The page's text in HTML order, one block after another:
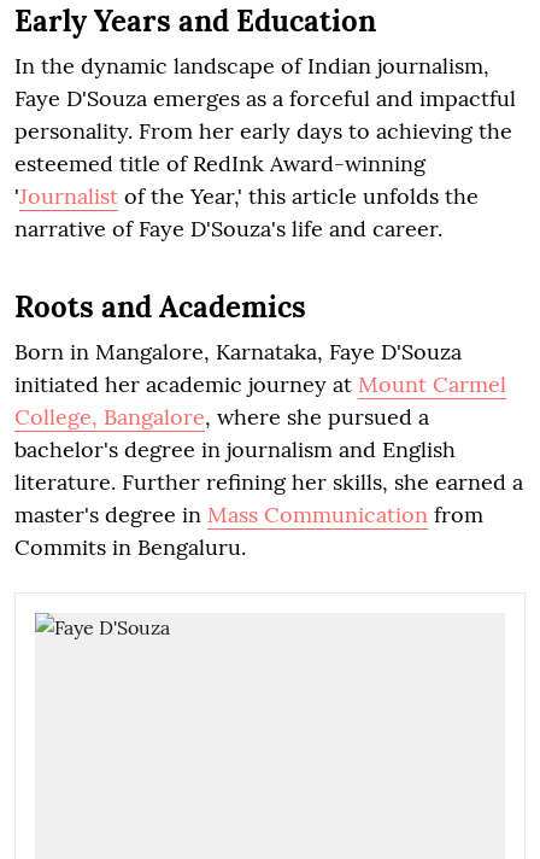
Early Years and Education
In the dynamic landscape of Indian journalism,
Faye D'Souza emerges as a forceful and impactful
personality. From her early days to achieving the
esteemed title of RedInk Award-winning
'Journalist of the Year,' this article unfolds the
narrative of Faye D'Souza's life and career.
Roots and Academics
Born in Mangalore, Karnataka, Faye D'Souza
initiated her academic journey at Mount Carmel
College, Bangalore, where she pursued a
bachelor's degree in journalism and English
literature. Further refining her skills, she earned a
master's degree in Mass Communication from
Commits in Bengaluru.